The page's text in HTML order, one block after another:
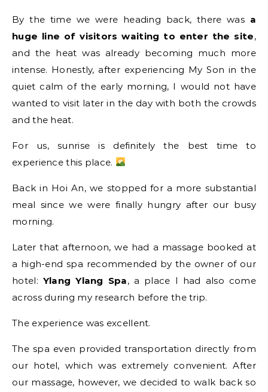
By the time we were heading back, there was a
huge line of visitors waiting to enter the site,
and the heat was already becoming much more
intense. Honestly, after experiencing My Son in the
quiet calm of the early morning, I would not have
wanted to visit later in the day with both the crowds
and the heat.
For us, sunrise is definitely the best time to
experience this place.
Back in Hoi An, we stopped for a more substantial
meal since we were finally hungry after our busy
morning.
Later that afternoon, we had a massage booked at
a high-end spa recommended by the owner of our
hotel: Ylang Ylang Spa, a place I had also come
across during my research before the trip.
The experience was excellent.
The spa even provided transportation directly from
our hotel, which was extremely convenient. After
our massage, however, we decided to walk back so